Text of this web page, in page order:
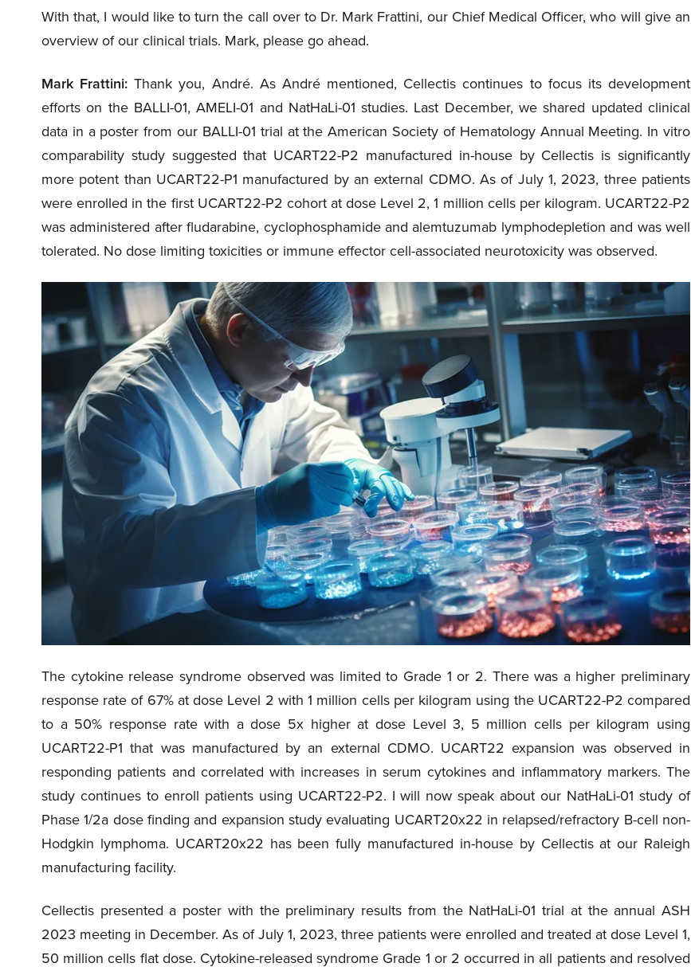
With that, I would like to turn the call over to Dr. Mark Frattini, our Chief Medical Officer, who will give an
overview of our clinical trials. Mark, please go ahead.
Mark Frattini: Thank you, André. As André mentioned, Cellectis continues to focus its development
efforts on the BALLI-01, AMELI-01 and NatHaLi-01 studies. Last December, we shared updated clinical
data in a poster from our BALLI-01 trial at the American Society of Hematology Annual Meeting. In vitro
comparability study suggested that UCART22-P2 manufactured in-house by Cellectis is significantly
more potent than UCART22-P1 manufactured by an external CDMO. As of July 1, 2023, three patients
were enrolled in the first UCART22-P2 cohort at dose Level 2, 1 million cells per kilogram. UCART22-P2
was administered after fludarabine, cyclophosphamide and alemtuzumab lymphodepletion and was well
tolerated. No dose limiting toxicities or immune effector cell-associated neurotoxicity was observed.
The cytokine release syndrome observed was limited to Grade 1 or 2. There was a higher preliminary
response rate of 67% at dose Level 2 with 1 million cells per kilogram using the UCART22-P2 compared
to a 50% response rate with a dose 5x higher at dose Level 3, 5 million cells per kilogram using
UCART22-P1 that was manufactured by an external CDMO. UCART22 expansion was observed in
responding patients and correlated with increases in serum cytokines and inflammatory markers. The
study continues to enroll patients using UCART22-P2. I will now speak about our NatHaLi-01 study of
Phase 1/2a dose finding and expansion study evaluating UCART20x22 in relapsed/refractory B-cell non-
Hodgkin lymphoma. UCART20x22 has been fully manufactured in-house by Cellectis at our Raleigh
manufacturing facility.
Cellectis presented a poster with the preliminary results from the NatHaLi-01 trial at the annual ASH
2023 meeting in December. As of July 1, 2023, three patients were enrolled and treated at dose Level 1,
50 million cells flat dose. Cytokine-released syndrome Grade 1 or 2 occurred in all patients and resolved